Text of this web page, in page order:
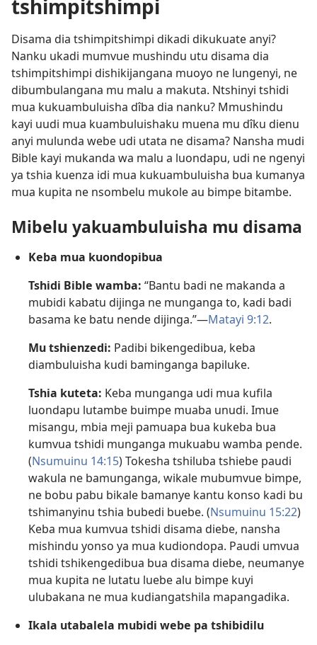
tshimpitshimpi
Disama dia tshimpitshimpi dikadi dikukuate anyi?
Nanku ukadi mumvue mushindu utu disama dia
tshimpitshimpi dishikijangana muoyo ne lungenyi, ne
dibumbulangana mu malu a makuta. Ntshinyi tshidi
mua kukuambuluisha dîba dia nanku? Mmushindu
kayi uudi mua kuambuluishaku muena mu dîku dienu
anyi mulunda webe udi utata ne disama? Nansha mudi
Bible kayi mukanda wa malu a luondapu, udi ne ngenyi
ya tshia kuenza idi mua kukuambuluisha bua kumanya
mua kupita ne nsombelu mukole au bimpe bitambe.
Mibelu yakuambuluisha mu disama
Keba mua kuondopibua
Tshidi Bible wamba: “Bantu badi ne makanda a
mubidi kabatu dijinga ne munganga to, kadi badi
basama ke batu nende dijinga.”​—Matayi 9:12.
Mu tshienzedi: Padibi bikengedibua, keba
diambuluisha kudi baminganga bapiluke.
Tshia kuteta: Keba munganga udi mua kufila
luondapu lutambe buimpe muaba unudi. Imue
misangu, mbia meji pamuapa bua kukeba bua
kumvua tshidi munganga mukuabu wamba pende.
(Nsumuinu 14:15) Tokesha tshiluba tshiebe paudi
wakula ne bamunganga, wikale mubumvue bimpe,
ne bobu pabu bikale bamanye kantu konso kadi bu
tshimanyinu tshia bubedi buebe. (Nsumuinu 15:22)
Keba mua kumvua tshidi disama diebe, nansha
mishindu yonso ya mua kudiondopa. Paudi umvua
tshidi tshikengedibua bua disama diebe, neumanye
mua kupita ne lutatu luebe alu bimpe kuyi
ulubakana ne mua kudiangatshila mapangadika.
Ikala utabalela mubidi webe pa tshibidilu